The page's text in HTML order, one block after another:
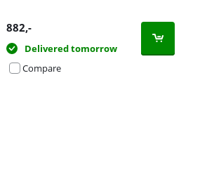
882,-
Delivered tomorrow
Compare